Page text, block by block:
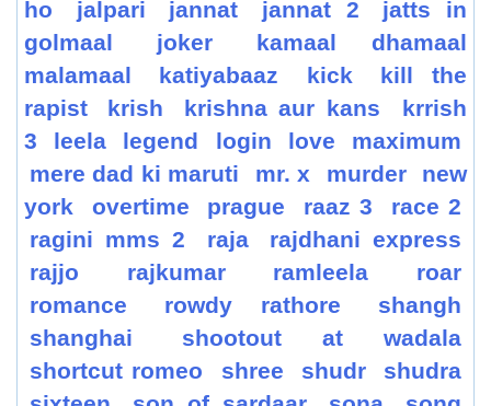
ho
jalpari jannat jannat 2
jatts in
golmaal
joker
kamaal dhamaal
malamaal
katiyabaaz kick
kill the
rapist
krish krishna aur kans
krrish
3
leela legend login love
maximum
mere dad ki maruti
mr. x murder
new
york
overtime prague raaz 3
race 2
ragini mms 2
raja
rajdhani express
rajjo
rajkumar ramleela
roar
romance
rowdy rathore
shangh
shanghai
shootout at wadala
shortcut romeo
shree shudr
shudra